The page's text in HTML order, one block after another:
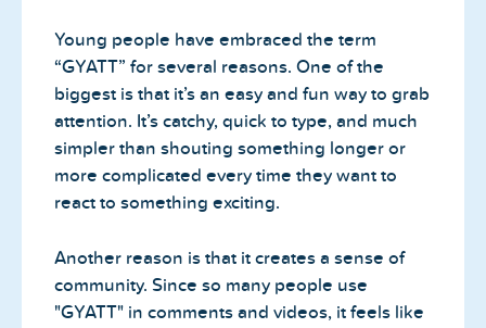
Young people have embraced the term
“GYATT” for several reasons. One of the
biggest is that it’s an easy and fun way to grab
attention. It’s catchy, quick to type, and much
simpler than shouting something longer or
more complicated every time they want to
react to something exciting.
Another reason is that it creates a sense of
community. Since so many people use
"GYATT" in comments and videos, it feels like